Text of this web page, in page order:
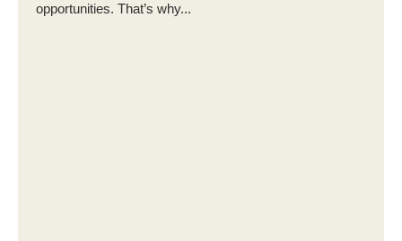
opportunities. That’s why...